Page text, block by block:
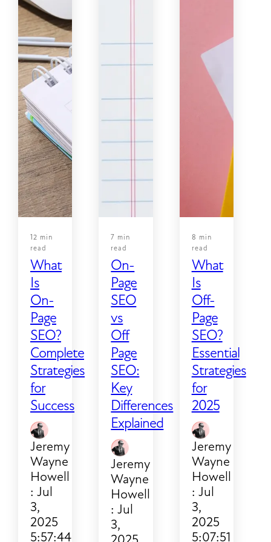
12 min
read
What
Is
On-
Page
SEO?
Complete
Strategies
for
Success
Jeremy
Wayne
Howell
: Jul
3,
2025
5:57:44
7 min
read
On-
Page
SEO
vs
Off
Page
SEO:
Key
Differences
Explained
Jeremy
Wayne
Howell
:Jul
3,
8 min
read
What
Is
Off-
Page
SEO?
Essential
Strategies
for
2025
Jeremy
Wayne
Howell
: Jul
3,
2025
5:07:51